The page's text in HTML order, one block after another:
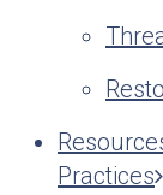
Practices